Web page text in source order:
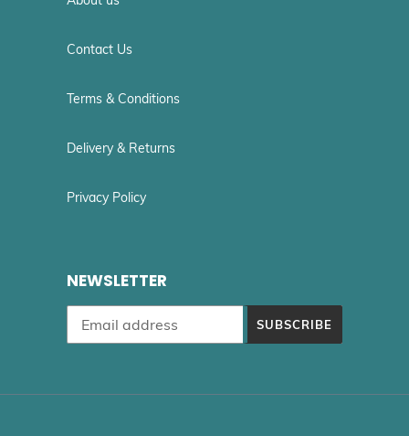
Contact Us
Terms & Conditions
Delivery & Returns
Privacy Policy
NEWSLETTER
SUBSCRIBE